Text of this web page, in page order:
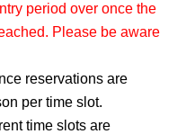
period over once the
Please be aware
reservations are
per time slot.
time slots are